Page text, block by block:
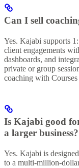
Can I sell
Yes. Kajabi supports
client engagements
dashboards, and
private or group
coaching with
Is Kajabi good
a larger business?
Yes. Kajabi is
to a multi-million-